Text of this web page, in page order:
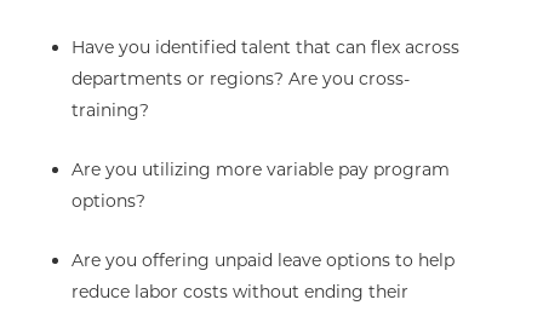
Have you identified talent that can flex across
departments or regions? Are you cross-
training?
Are you utilizing more variable pay program
options?
Are you offering unpaid leave options to help
reduce labor costs without ending their